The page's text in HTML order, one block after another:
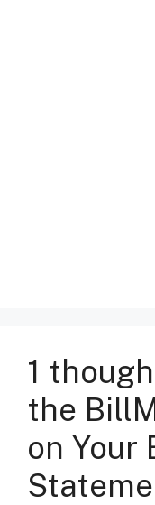
1
the
on Your